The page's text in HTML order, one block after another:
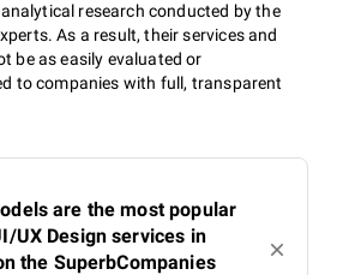
research conducted by the
As a result, their services and
be as easily evaluated or
to companies with full, transparent
are the most popular
UX Design services in
the SuperbCompanies